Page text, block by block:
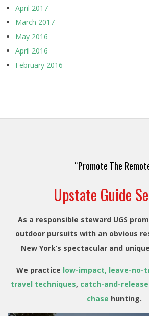
April 2017
March 2017
May 2016
April 2016
February 2016
“Promote The
Upstate Guide
As a responsible steward UGS
outdoor pursuits with an obvious
New York’s spectacular and
We practice low-impact, leave-no-
travel techniques, catch-and-
chase hunting.